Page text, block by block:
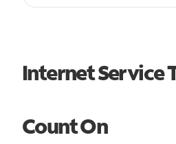
Internet Service
Count On